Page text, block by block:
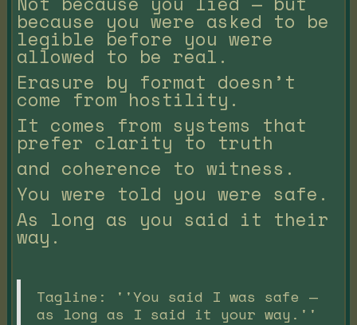
because you were asked to be
legible before you were
allowed to be real.
Erasure by format doesn’t
come from hostility.
It comes from systems that
prefer clarity to truth
and coherence to witness.
You were told you were safe.
As long as you said it their
way.
Tagline: ''You said I was safe —
as long as I said it your way.''